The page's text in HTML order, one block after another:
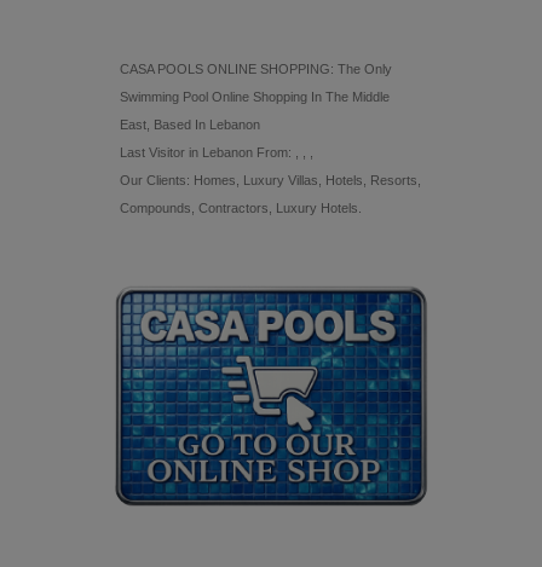
CASA POOLS ONLINE SHOPPING: The Only
Swimming Pool Online Shopping In The Middle
East, Based In Lebanon
Last Visitor in Lebanon From: , , ,
Our Clients: Homes, Luxury Villas, Hotels, Resorts,
Compounds, Contractors, Luxury Hotels.